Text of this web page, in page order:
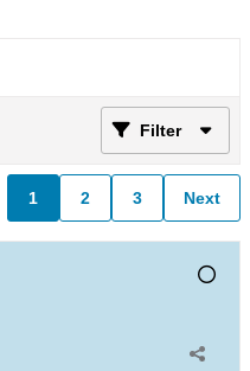
Filter
1 2 3 Next